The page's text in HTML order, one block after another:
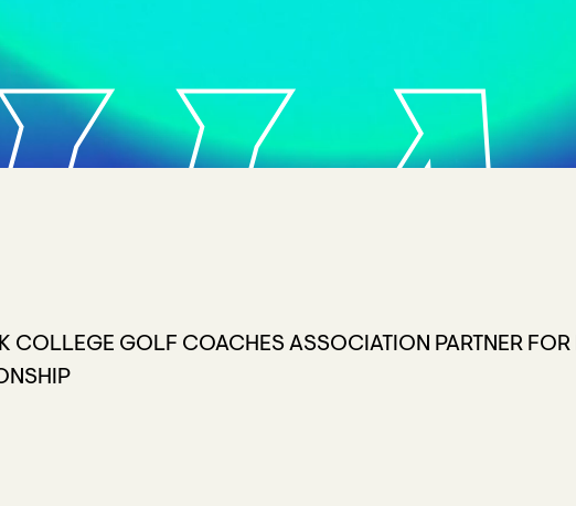
COLLEGE GOLF COACHES ASSOCIATION PARTNER